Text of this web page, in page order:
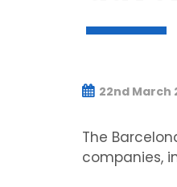
22nd March
The
companies,